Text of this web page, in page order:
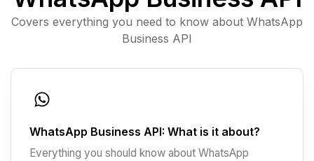
Covers everything you need to know about WhatsApp
Business API
WhatsApp Business API: What is it about?
Everything you should know about WhatsApp